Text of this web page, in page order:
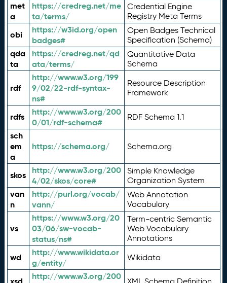
met
a
https://credreg.net/me
ta/terms/
Credential Engine
Registry Meta Terms
obi
https://w3id.org/open
badges#
Open Badges Technical
Specification (Schema)
qda
ta
https://credreg.net/qd
ata/terms/
Quantitative Data
Schema
rdf
http://www.w3.org/199
9/02/22-rdf-syntax-
ns#
Resource Description
Framework
rdfs
http://www.w3.org/200
0/01/rdf-schema#
RDF Schema 1.1
sch
em
a
https://schema.org/ Schema.org
skos
http://www.w3.org/200
4/02/skos/core#
Simple Knowledge
Organization System
van
n
http://purl.org/vocab/
vann/
Web Annotation
Vocabulary
vs
https://www.w3.org/20
03/06/sw-vocab-
status/ns#
Term-centric Semantic
Web Vocabulary
Annotations
wd
http://www.wikidata.or
g/entity/
Wikidata
http://www.w3.org/200